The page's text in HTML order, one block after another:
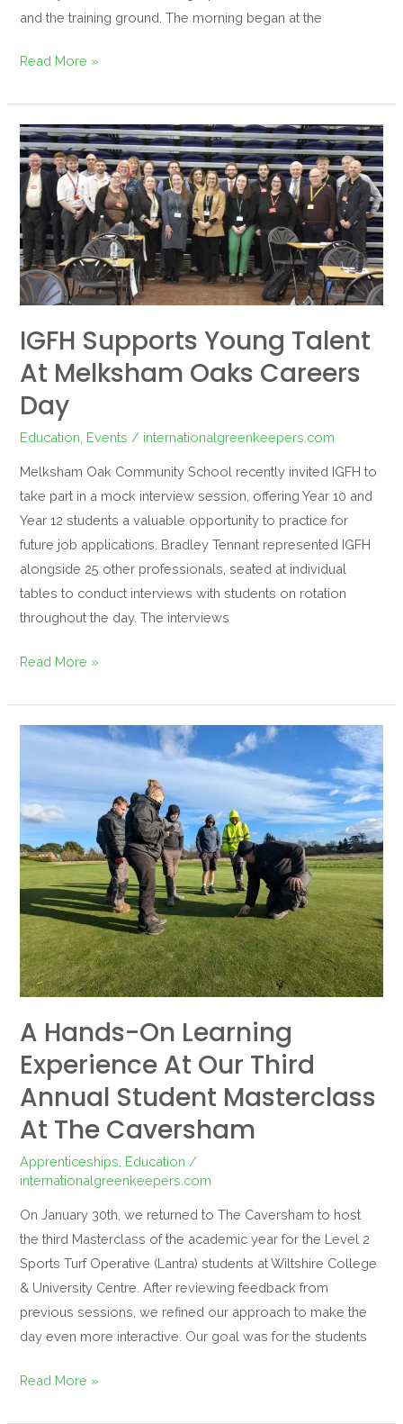
and the training ground. The morning began at the
Read More »
IGFH Supports Young Talent
At Melksham Oaks Careers
Day
Education Events / internationalgreenkeepers.com
Melksham Oak Community School recently invited IGFH to
take part in a mock interview session, offering Year 10 and
Year 12 students a valuable opportunity to practice for
future job applications. Bradley Tennant represented IGFH
alongside 25 other professionals, seated at individual
tables to conduct interviews with students on rotation
throughout the day. The interviews
IGFH
Supports
Young
Talent
at
Melksham
Oaks
Careers
Day
Read More »
A Hands-On Learning
Experience At Our Third
Annual Student Masterclass
At The Caversham
Apprenticeships Education /
internationalgreenkeepers.com
On January 30th, we returned to The Caversham to host
the third Masterclass of the academic year for the Level 2
Sports Turf Operative (Lantra) students at Wiltshire College
& University Centre. After reviewing feedback from
previous sessions, we refined our approach to make the
day even more interactive. Our goal was for the students
Learning
Experience
at
Third
Annual
Student
Masterclass
The
Caversham
Read More »